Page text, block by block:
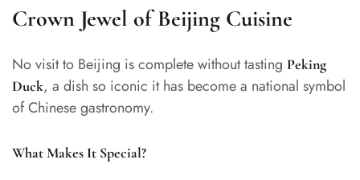
Crown Jewel of Beijing Cuisine
No visit to Beijing is complete without tasting Peking
Duck, a dish so iconic it has become a national symbol
of Chinese gastronomy.
What Makes It Special?